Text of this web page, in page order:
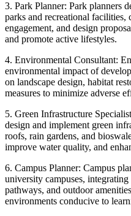
3. Park Planner: Park planners
parks and recreational
engagement, and design
and promote active lifestyles.
4. Environmental Consultant:
environmental impact of
on landscape design, habitat
measures to minimize adverse
5. Green Infrastructure
design and implement green
roofs, rain gardens, and
improve water quality, and
6. Campus Planner: Campus
university campuses, integrating
pathways, and outdoor
environments conducive to